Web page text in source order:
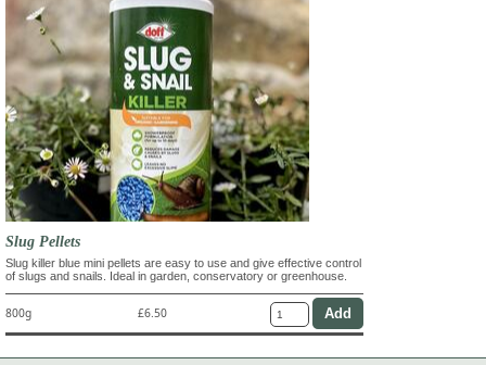
Slug Pellets
Slug killer blue mini pellets are easy to use and give effective control
of slugs and snails. Ideal in garden, conservatory or greenhouse.
800g £6.50